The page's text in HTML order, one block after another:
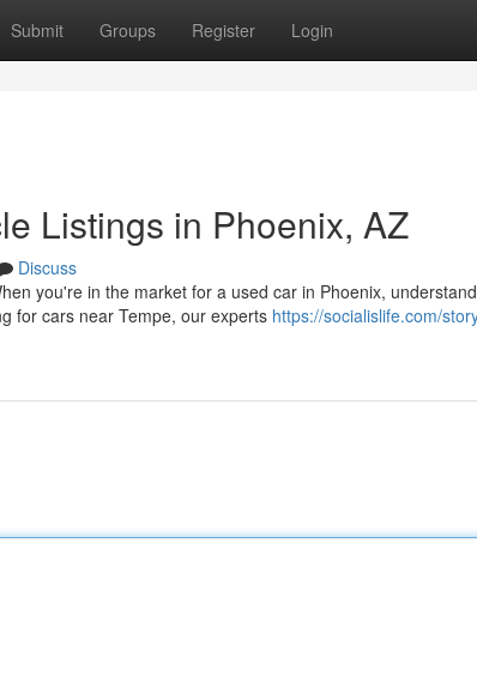
Submit Groups Register Login
Listings in Phoenix, AZ
Discuss
you're in the market for a used car in Phoenix,
for cars near Tempe, our experts https://socialislife.com/